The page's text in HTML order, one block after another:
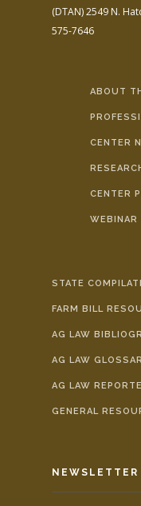
(DTAN)2549 N.
575-7646
ABOUT
CENTER
CENTER
WEBINAR
STATE
FARM BILL
AG LAW
AG LAW
AG LAW
GENERAL